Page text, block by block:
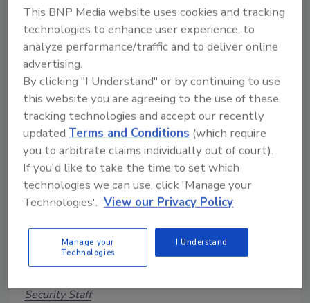
The University of Richmond (UR) has received funding
to expand campus safety.UR’s public safety team
will deploy the “Stop the Bleed” program.
San Antonio updates security
radio system
Security Staff
This BNP Media website uses cookies and tracking
technologies to enhance user experience, to
analyze performance/traffic and to deliver online
advertising.
By clicking "I Understand" or by continuing to use
this website you are agreeing to the use of these
tracking technologies and accept our recently
updatedTerms and Conditions (which require
you to arbitrate claims individually out of court).
If you'd like to take the time to set which
technologies we can use, click 'Manage your
Technologies'. View our Privacy Policy
Manage your
Technologies
I Understand